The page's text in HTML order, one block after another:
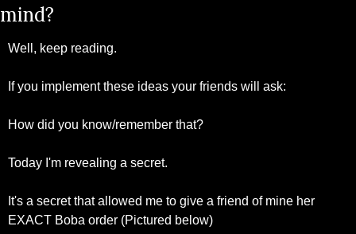
mind?
Well, keep reading.
If you implement these ideas your friends will ask:
How did you know/remember that?
Today I'm revealing a secret.
It's a secret that allowed me to give a friend of mine her
EXACT Boba order (Pictured below)